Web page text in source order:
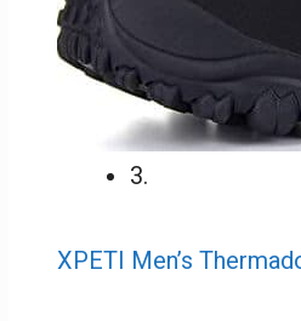
3.
XPETI Men’s